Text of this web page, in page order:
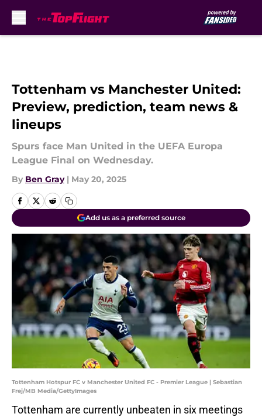
Tottenham vs Manchester United:
Preview, prediction, team news &
lineups
Spurs face Man United in the UEFA Europa
League Final on Wednesday.
By Ben Gray | May 20, 2025
Add us as a preferred source
Tottenham Hotspur FC v Manchester United FC - Premier League | Sebastian
Frej/MB Media/GettyImages
Tottenham are currently unbeaten in six meetings